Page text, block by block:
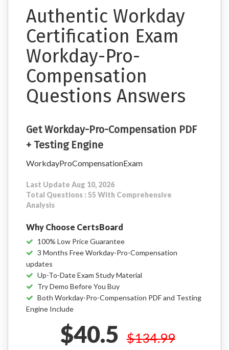
Authentic Workday
Certification Exam
Workday-Pro-
Compensation
Questions Answers
Get Workday-Pro-Compensation PDF
+ Testing Engine
WorkdayProCompensationExam
Last Update Aug 10, 2026
Total Questions : 55 With Comprehensive
Analysis
Why Choose CertsBoard
100% Low Price Guarantee
3 Months Free Workday-Pro-Compensation
updates
Up-To-Date Exam Study Material
Try Demo Before You Buy
Both Workday-Pro-Compensation PDF and Testing
Engine Include
$40.5 $134.99